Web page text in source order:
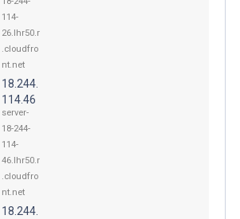
114-
26.lhr50.r
.cloudfro
nt.net
18.244.
114.46
server-
18-244-
114-
46.lhr50.r
.cloudfro
nt.net
18.244.